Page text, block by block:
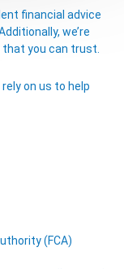
financial advice
we’re
you can trust.
on us to help
(FCA)